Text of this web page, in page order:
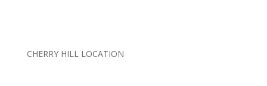
CHERRY HILL LOCATION